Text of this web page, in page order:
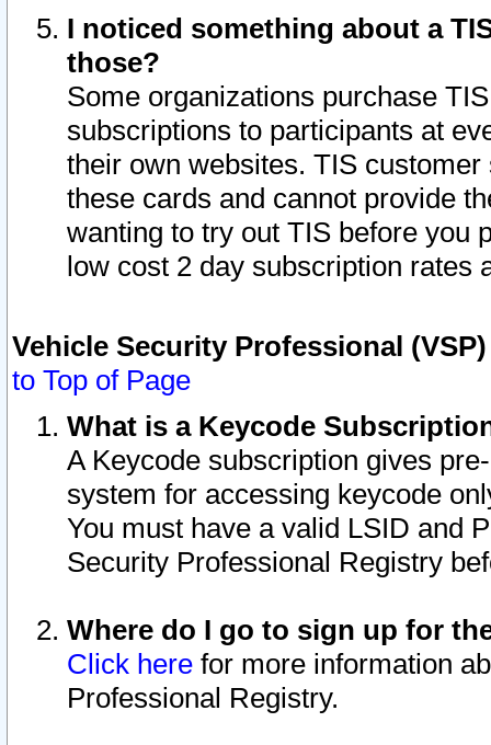
I noticed something about a
those?
Some organizations purchase
subscriptions to participants at
their own websites. TIS
these cards and cannot provide
wanting to try out TIS before you
low cost 2 day subscription rates
Vehicle Security Professional
to Top of Page
What is a Keycode
A Keycode subscription gives
system for accessing keycode
You must have a valid LSID and
Security Professional Registry
Where do I go to sign up for
Click here for more information
Professional Registry.